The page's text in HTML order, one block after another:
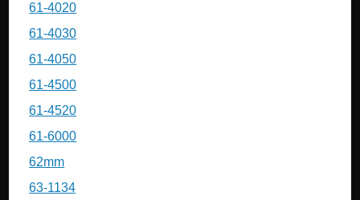
61-4020
61-4030
61-4050
61-4500
61-4520
61-6000
62mm
63-1134